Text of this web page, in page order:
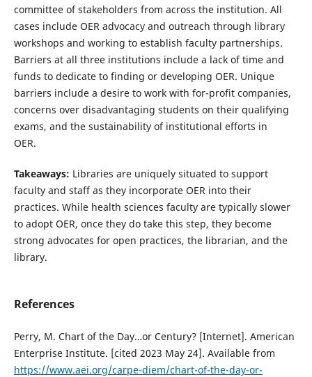
committee of stakeholders from across the institution. All
cases include OER advocacy and outreach through library
workshops and working to establish faculty partnerships.
Barriers at all three institutions include a lack of time and
funds to dedicate to finding or developing OER. Unique
barriers include a desire to work with for-profit companies,
concerns over disadvantaging students on their qualifying
exams, and the sustainability of institutional efforts in
OER.
Takeaways: Libraries are uniquely situated to support
faculty and staff as they incorporate OER into their
practices. While health sciences faculty are typically slower
to adopt OER, once they do take this step, they become
strong advocates for open practices, the librarian, and the
library.
References
Perry, M. Chart of the Day…or Century? [Internet]. American
Enterprise Institute. [cited 2023 May 24]. Available from
https://www.aei.org/carpe-diem/chart-of-the-day-or-